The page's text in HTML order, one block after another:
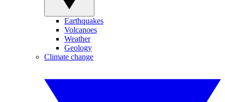
Earthquakes
Volcanoes
Weather
Geology
Climate change